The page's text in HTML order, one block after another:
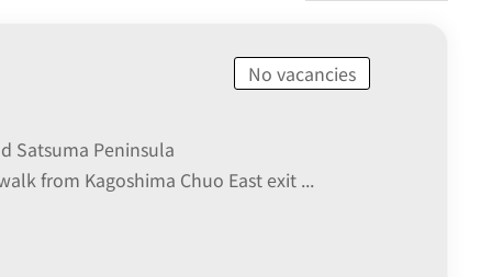
No vacancies
Satsuma Peninsula
from Kagoshima Chuo East exit ...